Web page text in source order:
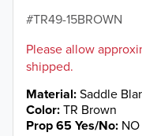
TR49-15BROWN
Please allow
shipped.
Material Saddle
Color TR Brown
Prop 65 Yes/No NO